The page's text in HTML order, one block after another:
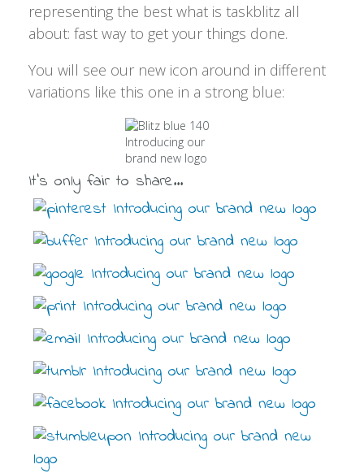
representing the best what is taskblitz all
about: fast way to get your things done.
You will see our new icon around in different
variations like this one in a strong blue:
It's only fair to share...